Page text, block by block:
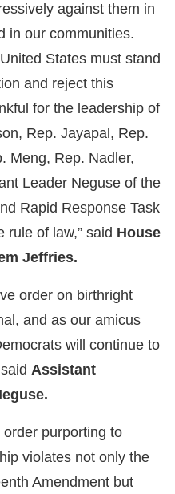
against them in
in our communities.
States must stand
and reject this
for the leadership of
Rep. Jayapal, Rep.
Meng, Rep. Nadler,
Leader Neguse of the
Rapid Response Task
rule of law,” said House
Jeffries.
order on birthright
and as our amicus
will continue to
Assistant
order purporting to
violates not only the
Amendment but